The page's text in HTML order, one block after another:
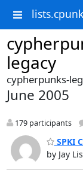
legacy
cypherpunks-
June 2005
179 participants
SPKI
by Jay